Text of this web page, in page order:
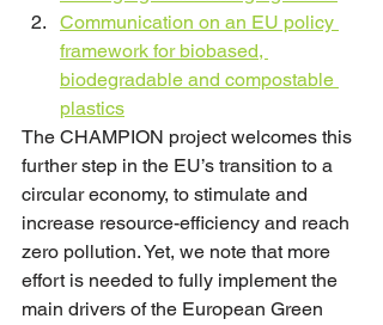
Communication on an EU policy
framework for biobased,
biodegradable and compostable
plastics
The CHAMPION project welcomes this
further step in the EU’s transition to a
circular economy, to stimulate and
increase resource-efficiency and reach
zero pollution. Yet, we note that more
effort is needed to fully implement the
main drivers of the European Green